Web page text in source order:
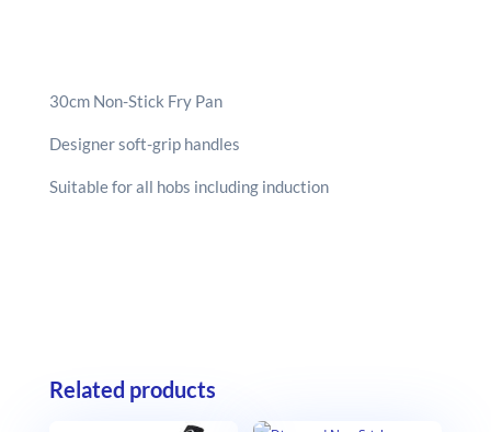
30cm Non-Stick Fry Pan
Designer soft-grip handles
Suitable for all hobs including induction
Related products